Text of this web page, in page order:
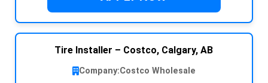
Tire Installer – Costco, Calgary, AB
Company:Costco Wholesale